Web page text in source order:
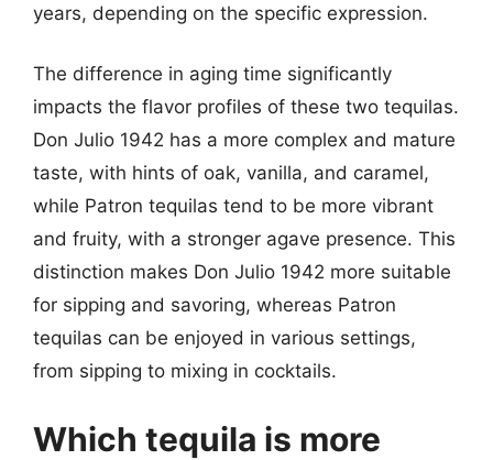
years, depending on the specific expression.
The difference in aging time significantly
impacts the flavor profiles of these two tequilas.
Don Julio 1942 has a more complex and mature
taste, with hints of oak, vanilla, and caramel,
while Patron tequilas tend to be more vibrant
and fruity, with a stronger agave presence. This
distinction makes Don Julio 1942 more suitable
for sipping and savoring, whereas Patron
tequilas can be enjoyed in various settings,
from sipping to mixing in cocktails.
Which tequila is more